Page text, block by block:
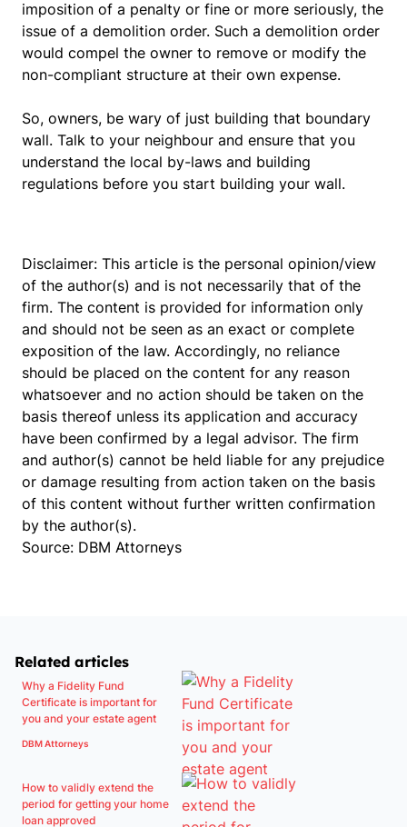
imposition of a penalty or fine or more seriously, the
issue of a demolition order. Such a demolition order
would compel the owner to remove or modify the
non-compliant structure at their own expense.
So, owners, be wary of just building that boundary
wall. Talk to your neighbour and ensure that you
understand the local by-laws and building
regulations before you start building your wall.
Disclaimer: This article is the personal opinion/view
of the author(s) and is not necessarily that of the
firm. The content is provided for information only
and should not be seen as an exact or complete
exposition of the law. Accordingly, no reliance
should be placed on the content for any reason
whatsoever and no action should be taken on the
basis thereof unless its application and accuracy
have been confirmed by a legal advisor. The firm
and author(s) cannot be held liable for any prejudice
or damage resulting from action taken on the basis
of this content without further written confirmation
by the author(s).
Source: DBM Attorneys
Related articles
Why a Fidelity Fund
Certificate is important for
you and your estate agent
DBM Attorneys
How to validly extend the
period for getting your home
loan approved